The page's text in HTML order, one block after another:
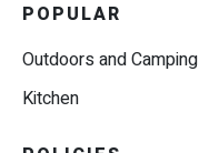
POPULAR
Outdoors and Camping
Kitchen